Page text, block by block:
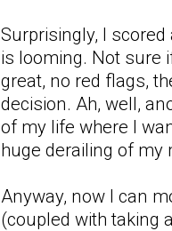
Surprisingly, I
is looming. Not sure
great, no red flags,
decision. Ah, well,
of my life where I
huge derailing of my
Anyway, now I can
(coupled with taking